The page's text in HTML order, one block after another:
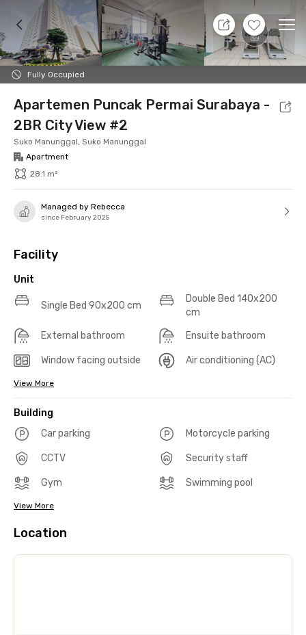
+15
Fully Occupied
9 Aug 26 - Don't Know
Foto Shared facilities Location Additional
Apartemen Puncak Permai Surabaya -
2BR City View #2
Suko Manunggal, Suko Manunggal
Apartment
28.1 m²
Managed by Rebecca
since February 2025
Facility
Unit
Single Bed 90x200 cm
Double Bed 140x200
cm
External bathroom
Ensuite bathroom
Window facing outside Air conditioning (AC)
View More
Building
Car parking
Motorcycle parking
CCTV Security staff
Gym Swimming pool
View More
Location